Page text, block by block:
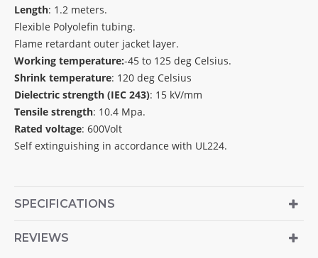
Length: 1.2 meters.
Flexible Polyolefin tubing.
Flame retardant outer jacket layer.
Working temperature:-45 to 125 deg Celsius.
Shrink temperature: 120 deg Celsius
Dielectric strength (IEC 243): 15 kV/mm
Tensile strength: 10.4 Mpa.
Rated voltage: 600Volt
Self extinguishing in accordance with UL224.
SPECIFICATIONS
REVIEWS